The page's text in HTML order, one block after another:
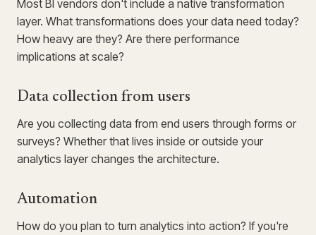
Most BI vendors don't include a native transformation
layer. What transformations does your data need today?
How heavy are they? Are there performance
implications at scale?
Data collection from users
Are you collecting data from end users through forms or
surveys? Whether that lives inside or outside your
analytics layer changes the architecture.
Automation
How do you plan to turn analytics into action? If you're